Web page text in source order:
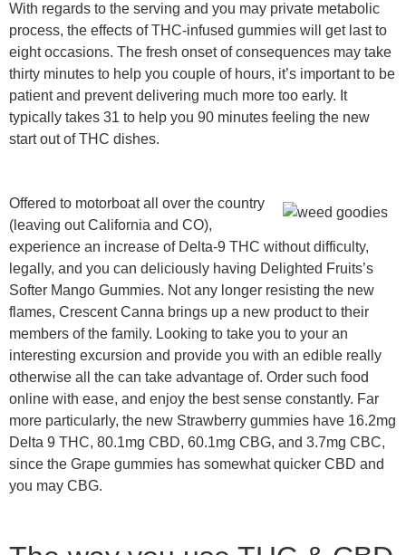
With regards to the serving and you may private metabolic
process, the effects of THC-infused gummies will get last to
eight occasions. The fresh onset of consequences may take
thirty minutes to help you couple of hours, it’s important to be
patient and prevent delivering much more too early. It
typically takes 31 to help you 90 minutes feeling the new
start out of THC dishes.
Offered to motorboat all over the country
(leaving out California and CO),
experience an increase of Delta-9 THC without difficulty,
legally, and you can deliciously having Delighted Fruits’s
Softer Mango Gummies. Not any longer resisting the new
flames, Crescent Canna brings up a new product to their
members of the family. Looking to take you to your an
interesting excursion and provide you with an edible really
otherwise all the can take advantage of. Order such food
online with ease, and enjoy the best sense constantly. Far
more particularly, the new Strawberry gummies have 16.2mg
Delta 9 THC, 80.1mg CBD, 60.1mg CBG, and 3.7mg CBC,
since the Grape gummies has somewhat quicker CBD and
you may CBG.